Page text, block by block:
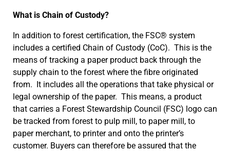
What is Chain of Custody?
In addition to forest certification, the FSC® system
includes a certified Chain of Custody (CoC). This is the
means of tracking a paper product back through the
supply chain to the forest where the fibre originated
from. It includes all the operations that take physical or
legal ownership of the paper. This means, a product
that carries a Forest Stewardship Council (FSC) logo can
be tracked from forest to pulp mill, to paper mill, to
paper merchant, to printer and onto the printer’s
customer. Buyers can therefore be assured that the